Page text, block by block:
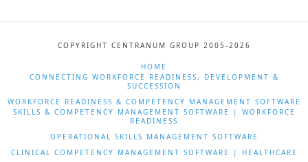
COPYRIGHT CENTRANUM GROUP 2005-2026
HOME
CONNECTING WORKFORCE READINESS, DEVELOPMENT &
SUCCESSION
WORKFORCE READINESS & COMPETENCY MANAGEMENT SOFTWARE
SKILLS & COMPETENCY MANAGEMENT SOFTWARE | WORKFORCE
READINESS
OPERATIONAL SKILLS MANAGEMENT SOFTWARE
CLINICAL COMPETENCY MANAGEMENT SOFTWARE | HEALTHCARE